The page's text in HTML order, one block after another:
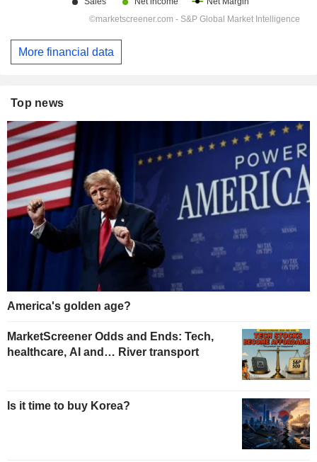
More financial data
Top news
America's golden age?
MarketScreener Odds and Ends: Tech,
healthcare, AI and… River transport
Is it time to buy Korea?